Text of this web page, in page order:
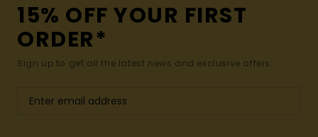
15% OFF YOUR FIRST
ORDER*
Sign up to get all the latest news and exclusive offers.